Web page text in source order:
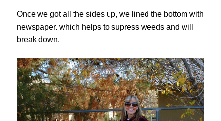
Once we got all the sides up, we lined the bottom with
newspaper, which helps to supress weeds and will
break down.